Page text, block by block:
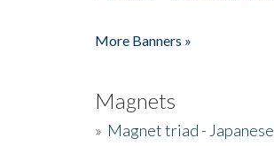
More Banners »
Magnets
» Magnet triad - Japanese